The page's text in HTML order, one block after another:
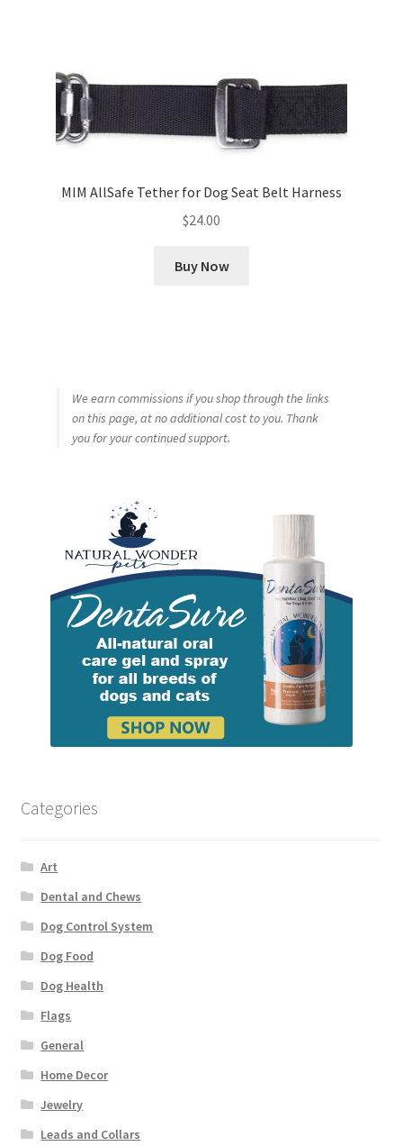
MIM AllSafe Tether for Dog Seat Belt Harness
$24.00
Buy Now
We earn commissions if you shop through the links
on this page, at no additional cost to you. Thank
you for your continued support.
Categories
Art
Dental and Chews
Dog Control System
Dog Food
Dog Health
Flags
General
Home Decor
Jewelry
Leads and Collars